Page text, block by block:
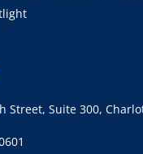
Street, Suite 300,